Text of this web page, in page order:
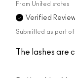
From United states
Verified
Submitted as part
The lashes are